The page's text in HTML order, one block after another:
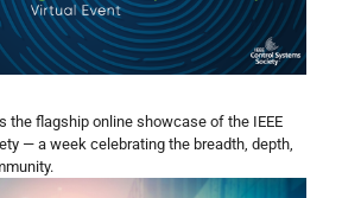
the flagship online showcase of the IEEE
— a week celebrating the breadth, depth,